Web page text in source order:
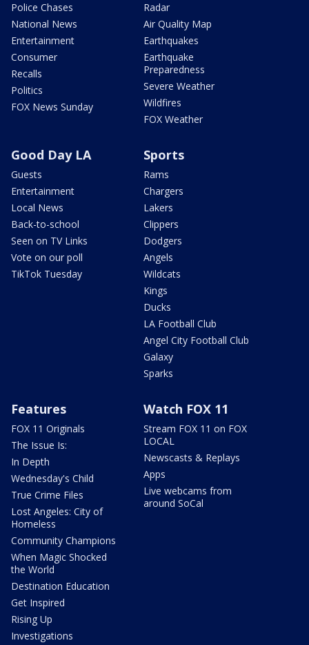
Police Chases
National News
Entertainment
Consumer
Recalls
Politics
FOX News Sunday
Radar
Air Quality Map
Earthquakes
Earthquake
Preparedness
Severe Weather
Wildfires
FOX Weather
Good Day LA
Guests
Entertainment
Local News
Back-to-school
Seen on TV Links
Vote on our poll
TikTok Tuesday
Sports
Rams
Chargers
Lakers
Clippers
Dodgers
Angels
Wildcats
Kings
Ducks
LA Football Club
Angel City Football Club
Galaxy
Sparks
Features
FOX 11 Originals
The Issue Is:
In Depth
Wednesday's Child
True Crime Files
Lost Angeles: City of
Homeless
Community Champions
When Magic Shocked
the World
Destination Education
Get Inspired
Rising Up
Investigations
Watch FOX 11
Stream FOX 11 on FOX
LOCAL
Newscasts & Replays
Apps
Live webcams from
around SoCal